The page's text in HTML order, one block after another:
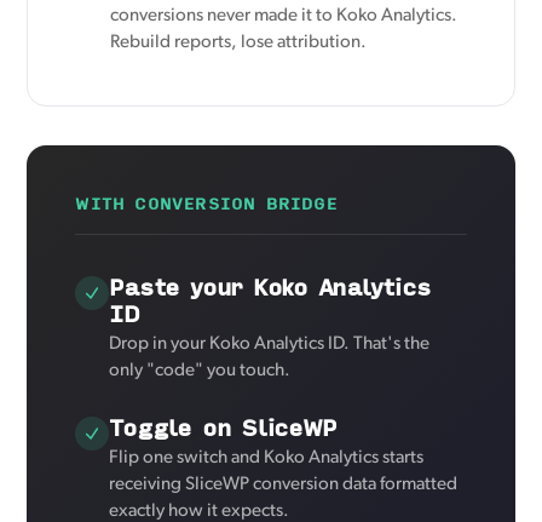
conversions never made it to Koko Analytics.
Rebuild reports, lose attribution.
WITH CONVERSION BRIDGE
Paste your Koko Analytics
ID
Drop in your Koko Analytics ID. That's the
only "code" you touch.
Toggle on SliceWP
Flip one switch and Koko Analytics starts
receiving SliceWP conversion data formatted
exactly how it expects.